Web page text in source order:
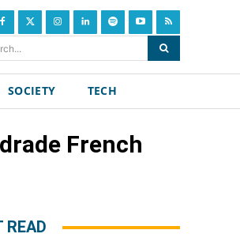
SOCIETY TECH
French
READ